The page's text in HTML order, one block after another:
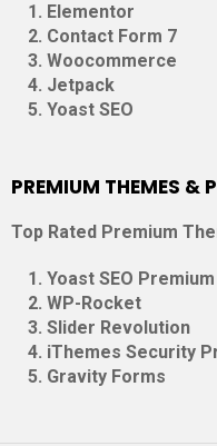
Elementor
Contact Form 7
Woocommerce
Jetpack
Yoast SEO
PREMIUM THEMES &
Top Rated Premium
Yoast SEO Premium
WP-Rocket
Slider Revolution
iThemes Security
Gravity Forms